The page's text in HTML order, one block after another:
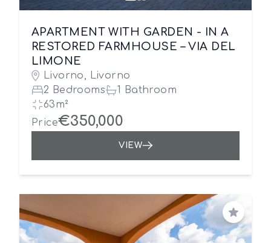
APARTMENT WITH GARDEN - IN A
RESTORED FARMHOUSE – VIA DEL
LIMONE
Livorno, Livorno
2 Bedrooms
1 Bathroom
63m²
Price€350,000
VIEW
Save